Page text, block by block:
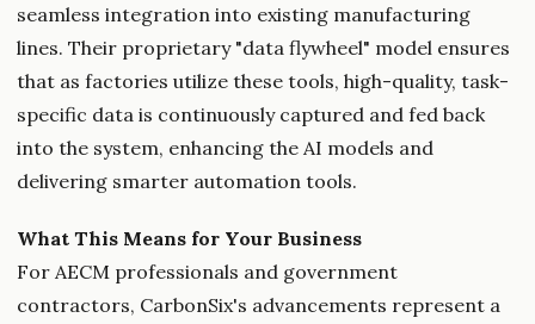
seamless integration into existing manufacturing
lines. Their proprietary "data flywheel" model ensures
that as factories utilize these tools, high-quality, task-
specific data is continuously captured and fed back
into the system, enhancing the AI models and
delivering smarter automation tools.
What This Means for Your Business
For AECM professionals and government
contractors, CarbonSix's advancements represent a